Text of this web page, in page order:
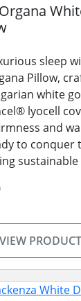
sleep
Pillow,
white
lyocell
and
to conquer
sustainable
VIEW PRODUCT